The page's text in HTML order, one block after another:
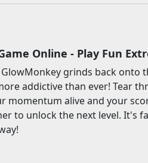
Online - Play Fun
GlowMonkey grinds back onto
addictive than ever! Tear
momentum alive and your
to unlock the next level. It's